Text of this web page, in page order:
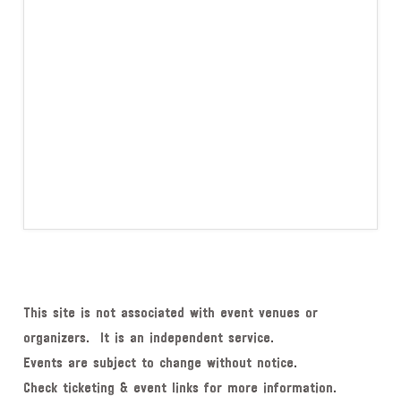
This site is not associated with event venues or
organizers. It is an independent service.
Events are subject to change without notice.
Check ticketing & event links for more information.